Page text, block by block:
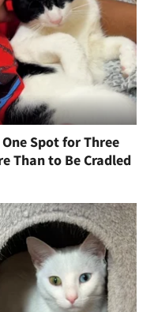
Spot for Three
Than to Be Cradled